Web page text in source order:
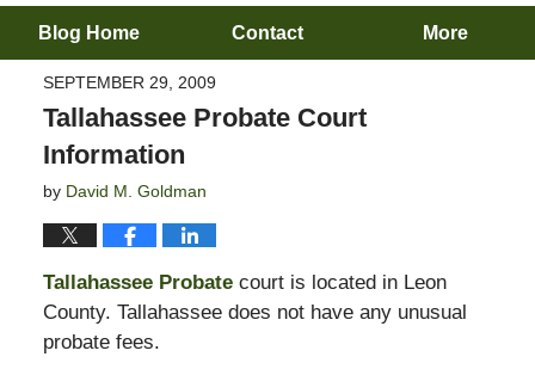
Blog Home Contact More
SEPTEMBER 29, 2009
Tallahassee Probate Court
Information
by David M. Goldman
Tallahassee Probatecourt is located in Leon
County. Tallahassee does not have any unusual
probate fees.